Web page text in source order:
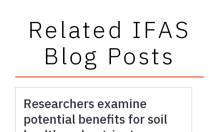
Related IFAS
Blog Posts
Researchers examine
potential benefits for soil